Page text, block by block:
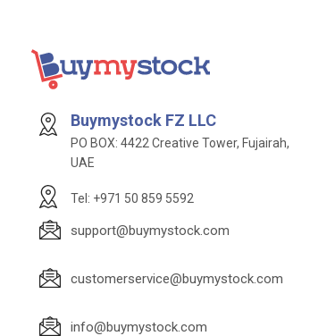
Buymystock FZ LLC
PO BOX: 4422 Creative Tower, Fujairah,
UAE
Tel: +971 50 859 5592
support@buymystock.com
customerservice@buymystock.com
info@buymystock.com